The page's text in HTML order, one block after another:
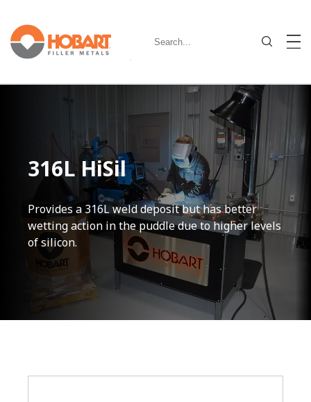
316L HiSil
Provides a 316L weld deposit but has better
wetting action in the puddle due to higher levels
of silicon.